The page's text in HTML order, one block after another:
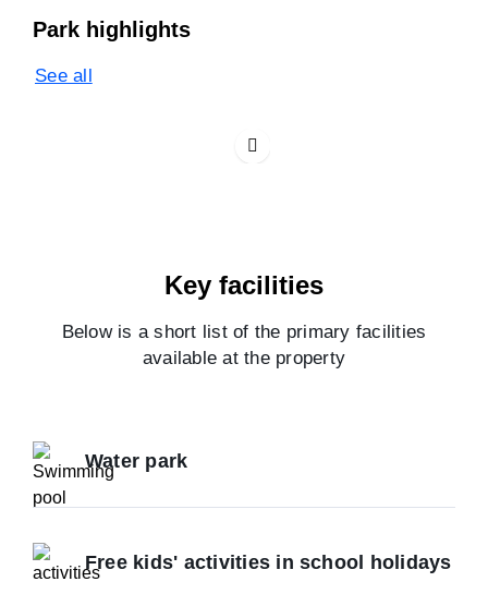
Park highlights
See all
Key facilities
Below is a short list of the primary facilities
available at the property
Water park
Free kids' activities in school holidays